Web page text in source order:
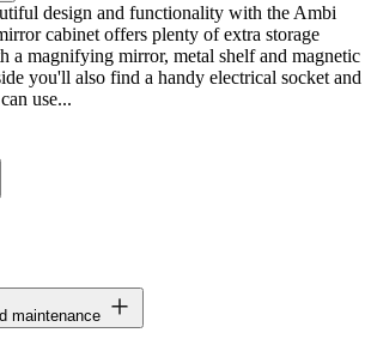
design and functionality with the Ambi
cabinet offers plenty of extra storage
a magnifying mirror, metal shelf and magnetic
you'll also find a handy electrical socket and
use...
maintenance